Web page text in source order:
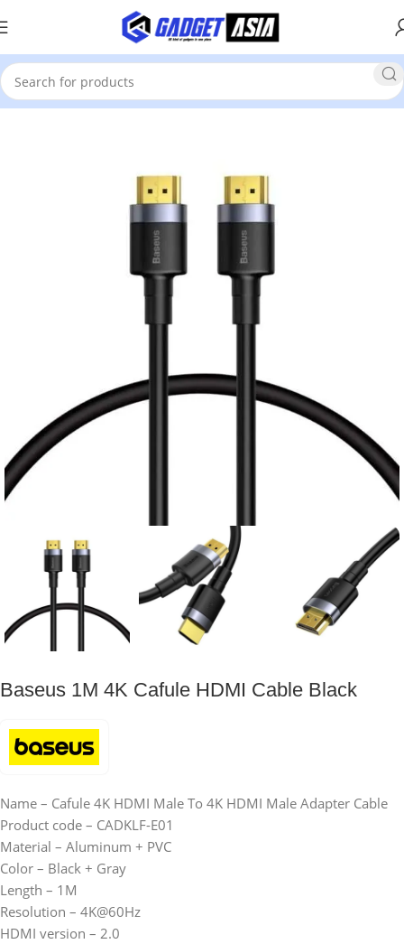
Home Cable
Baseus 1M 4K Cafule HDMI Cable Black
Name – Cafule 4K HDMI Male To 4K HDMI Male Adapter Cable
Product code – CADKLF-E01
Material – Aluminum + PVC
Color – Black + Gray
Length – 1M
Resolution – 4K@60Hz
HDMI version – 2.0